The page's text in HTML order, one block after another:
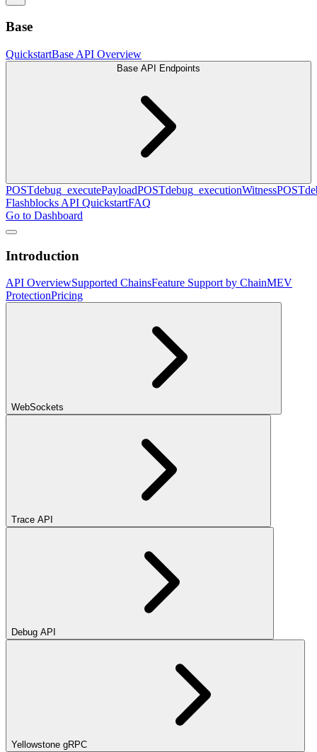
Base
QuickstartBase API Overview
Base API Endpoints
POSTdebug_executePayloadPOSTdebug_executionWitnessPOST
Flashblocks API QuickstartFAQ
Go to Dashboard
Introduction
API OverviewSupported ChainsFeature Support by ChainMEV
ProtectionPricing
WebSockets
Trace API
Debug API
Yellowstone gRPC